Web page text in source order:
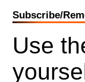
Subscribe/
Use